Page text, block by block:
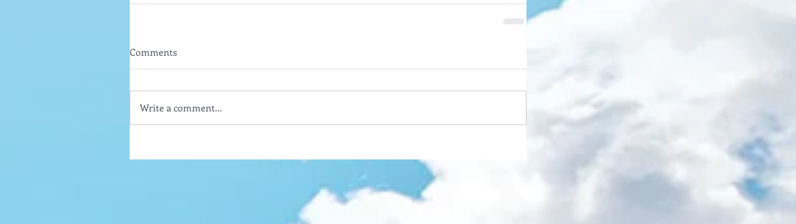
Comments
Write a comment...